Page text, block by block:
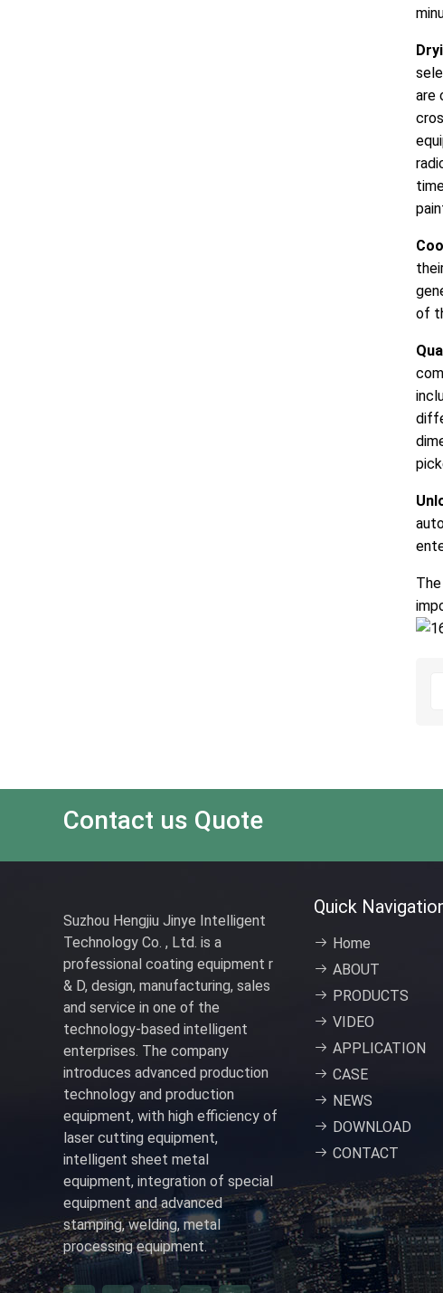
are
of
Contact us Quote
Suzhou Hengjiu Jinye Intelligent
Technology Co. , Ltd. is a
professional coating equipment r
& D, design, manufacturing, sales
and service in one of the
technology-based intelligent
enterprises. The company
introduces advanced production
technology and production
equipment, with high efficiency of
laser cutting equipment,
intelligent sheet metal
equipment, integration of special
equipment and advanced
stamping, welding, metal
processing equipment.
Quick
Home
ABOUT
PRODUCTS
VIDEO
APPLICATION
CASE
NEWS
DOWNLOAD
CONTACT